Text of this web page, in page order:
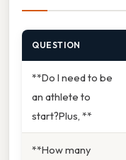
QUESTION
**Do I need to be
an athlete to
start?Plus, **
**How many